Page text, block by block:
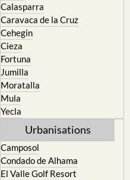
Calasparra
Caravaca de la Cruz
Cehegin
Cieza
Fortuna
Jumilla
Moratalla
Mula
Yecla
Urbanisations
Camposol
Condado de Alhama
El Valle Golf Resort